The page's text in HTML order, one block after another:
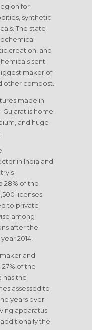
for
synthetic
The state
creation, and
sent
maker of
other compost.
made in
Gujarat is home
and huge
in India and
28% of the
licenses
to private
among
after the
2014.
and
of the
has the
assessed to
years over
apparatus
the